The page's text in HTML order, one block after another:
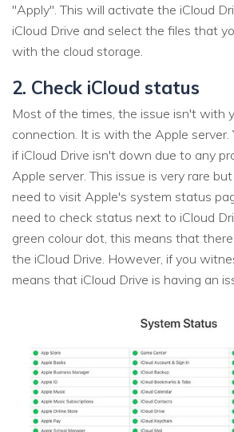
"Apply". This will activate the iCloud
iCloud Drive and select the files that
with the cloud storage.
2. Check iCloud status
Most of the times, the issue isn't with
connection. It is with the Apple server.
if iCloud Drive isn't down due to any
Apple server. This issue is very rare
need to visit Apple's system status
need to check status next to iCloud
green colour dot, this means that
the iCloud Drive. However, if you
means that iCloud Drive is having an